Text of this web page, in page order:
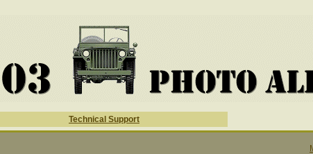
Technical Support